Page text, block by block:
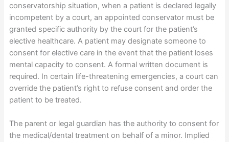
conservatorship situation, when a patient is declared legally
incompetent by a court, an appointed conservator must be
granted specific authority by the court for the patient’s
elective healthcare. A patient may designate someone to
consent for elective care in the event that the patient loses
mental capacity to consent. A formal written document is
required. In certain life-threatening emergencies, a court can
override the patient’s right to refuse consent and order the
patient to be treated.
The parent or legal guardian has the authority to consent for
the medical/dental treatment on behalf of a minor. Implied